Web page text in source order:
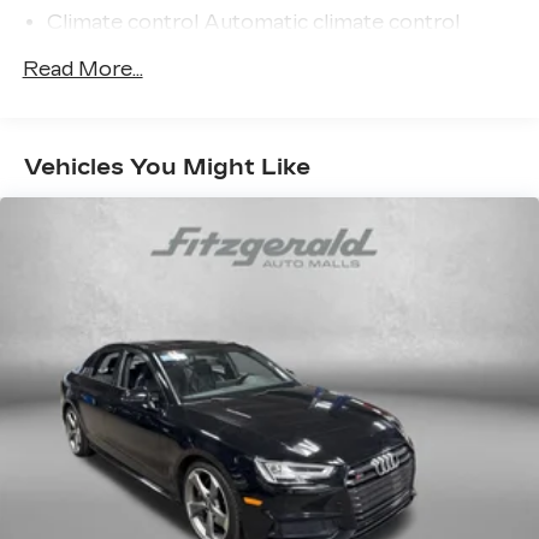
Climate control Automatic climate control
insert
directional controls
Dual-zone front climate control
Floor coverage Full floor coverage
Floor covering Full carpet floor covering
Folding rear seats 40-20-40 folding rear seats
Front head restraint control Manual front seat
head restraint control
Front head restraints Height and tilt adjustable
front seat head restraints
Front seat type Sport front bucket seats
Front seat upholstery Veganza leatherette
Read More...
Vehicles You Might Like